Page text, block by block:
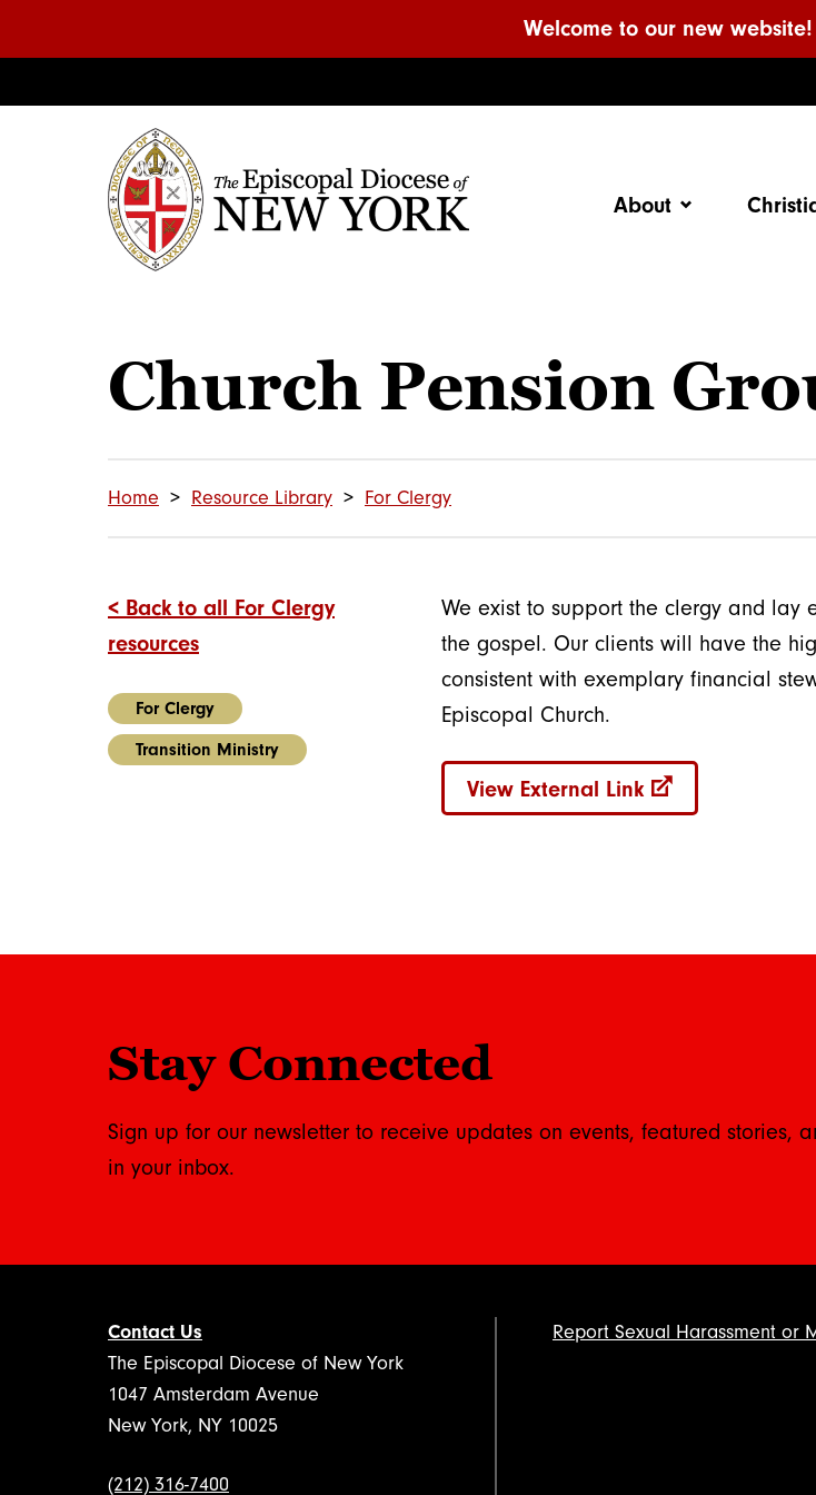
Welcome to our new website!
About
Church Pension
Home Resource Library For Clergy
< Back to all For Clergy
resources
For Clergy
Transition Ministry
We exist to support the clergy and lay
the gospel. Our clients will have the
consistent with exemplary financial
Episcopal Church.
View External Link
Stay Connected
Sign up for our newsletter to receive updates on events, featured stories,
in your inbox.
Contact Us
The Episcopal Diocese of New York
1047 Amsterdam Avenue
New York, NY 10025
(212) 316-7400
Report Sexual Harassment or